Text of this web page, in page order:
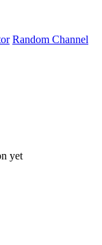
Random Channel
yet